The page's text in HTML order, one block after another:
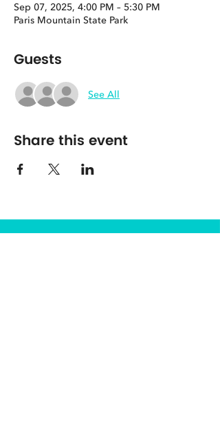
Sep 07, 2025, 4:00 PM – 5:30 PM
Paris Mountain State Park
Guests
See All
Share this event